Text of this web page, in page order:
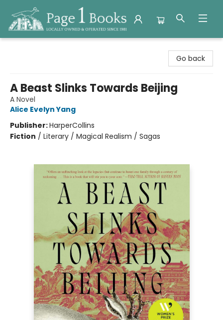
Go back
A Beast Slinks Towards Beijing
A Novel
Alice Evelyn Yang
Publisher:HarperCollins
Fiction / Literary / Magical Realism / Sagas